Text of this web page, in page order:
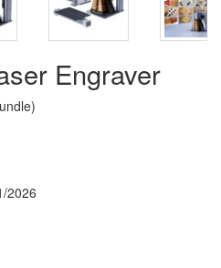
Engraver
2026